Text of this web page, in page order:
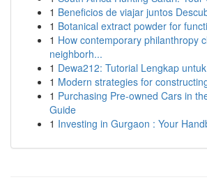
1 Beneficios de viajar juntos
1 Botanical extract powder for
1 How contemporary philanthropy
neighborh...
1 Dewa212: Tutorial Lengkap
1 Modern strategies for
1 Purchasing Pre-owned Cars in
Guide
1 Investing in Gurgaon : Your